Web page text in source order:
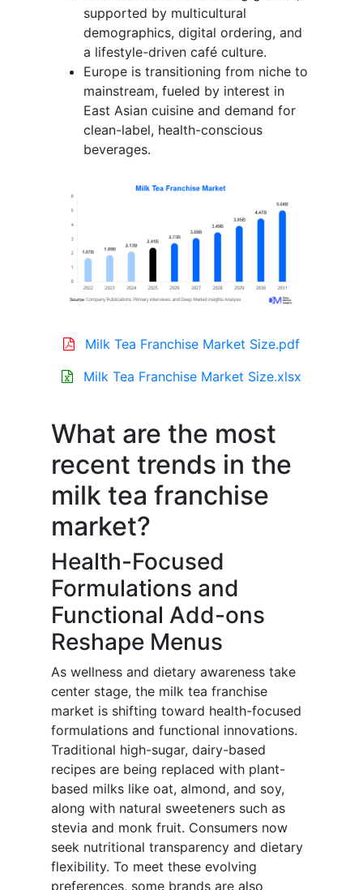
supported by multicultural
demographics, digital ordering, and
a lifestyle-driven café culture.
Europe is transitioning from niche to
mainstream, fueled by interest in
East Asian cuisine and demand for
clean-label, health-conscious
beverages.
Milk Tea Franchise Market Size.pdf
Milk Tea Franchise Market Size.xlsx
What are the most
recent trends in the
milk tea franchise
market?
Health-Focused
Formulations and
Functional Add-ons
Reshape Menus
As wellness and dietary awareness take
center stage, the milk tea franchise
market is shifting toward health-focused
formulations and functional innovations.
Traditional high-sugar, dairy-based
recipes are being replaced with plant-
based milks like oat, almond, and soy,
along with natural sweeteners such as
stevia and monk fruit. Consumers now
seek nutritional transparency and dietary
flexibility. To meet these evolving
preferences, some brands are also